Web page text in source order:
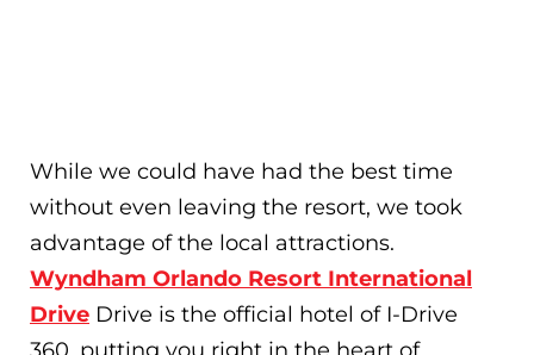
While we could have had the best time
without even leaving the resort, we took
advantage of the local attractions.
Wyndham Orlando Resort International
Drive Drive is the official hotel of I-Drive